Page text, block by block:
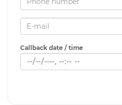
Callback date / time